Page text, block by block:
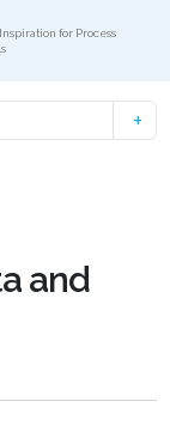
for Process
and